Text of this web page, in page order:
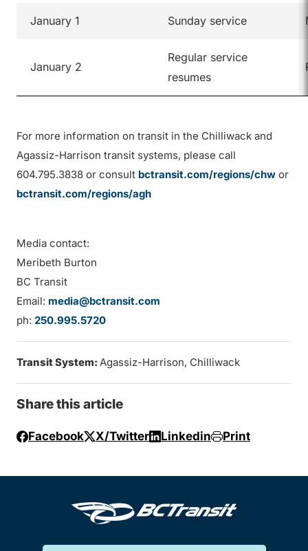
January 1 Sunday service
January 2
Regular service
resumes
For more information on transit in the Chilliwack and
Agassiz-Harrison transit systems, please call
604.795.3838 or consult bctransit.com/regions/chw or
bctransit.com/regions/agh
Media contact:
Meribeth Burton
BC Transit
Email: media@bctransit.com
ph: 250.995.5720
Transit System: Agassiz-Harrison, Chilliwack
Share this article
Facebook X/Twitter Linkedin Print